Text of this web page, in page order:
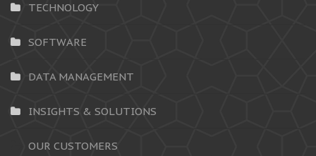
TECHNOLOGY
SOFTWARE
DATA MANAGEMENT
INSIGHTS & SOLUTIONS
OUR CUSTOMERS